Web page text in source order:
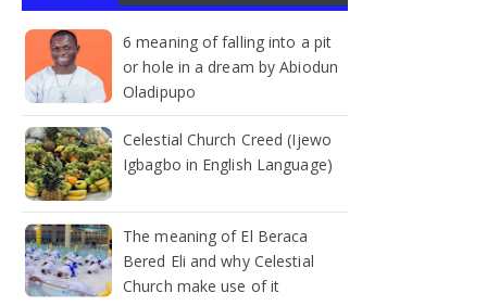
6 meaning of falling into a pit
or hole in a dream by Abiodun
Oladipupo
Celestial Church Creed (Ijewo
Igbagbo in English Language)
The meaning of El Beraca
Bered Eli and why Celestial
Church make use of it